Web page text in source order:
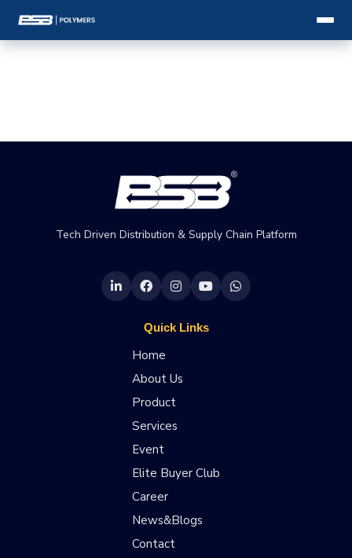
Tech Driven Distribution & Supply Chain Platform
Quick Links
Home
About Us
Product
Services
Event
Elite Buyer Club
Career
News&Blogs
Contact